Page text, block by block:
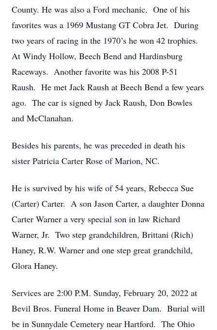
County. He was also a Ford mechanic. One of his
favorites was a 1969 Mustang GT Cobra Jet. During
two years of racing in the 1970’s he won 42 trophies.
At Windy Hollow, Beech Bend and Hardinsburg
Raceways. Another favorite was his 2008 P-51
Raush. He met Jack Raush at Beech Bend a few years
ago. The car is signed by Jack Raush, Don Bowles
and McClanahan.
Besides his parents, he was preceded in death his
sister Patricia Carter Rose of Marion, NC.
He is survived by his wife of 54 years, Rebecca Sue
(Carter) Carter. A son Jason Carter, a daughter Donna
Carter Warner a very special son in law Richard
Warner, Jr. Two step grandchildren, Brittani (Rich)
Haney, R.W. Warner and one step great grandchild,
Glora Haney.
Services are 2:00 P.M. Sunday, February 20, 2022 at
Bevil Bros. Funeral Home in Beaver Dam. Burial will
be in Sunnydale Cemetery near Hartford. The Ohio